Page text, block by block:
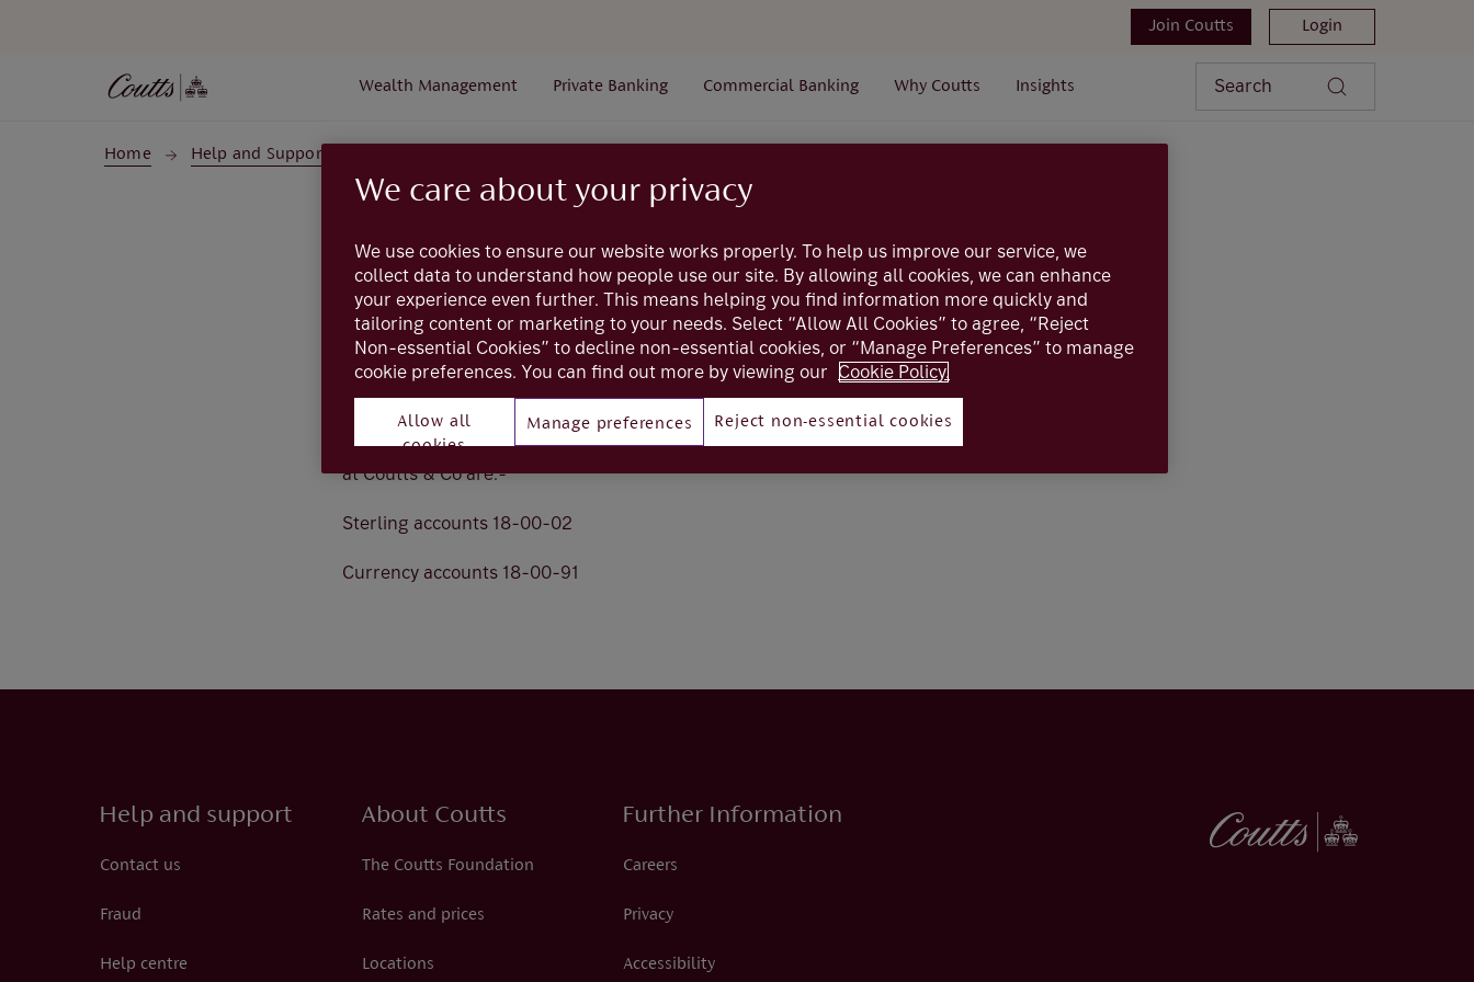
Join Coutts Login
Wealth Management Private Banking Commercial Banking Why Coutts Insights Search
Home Help and Support
Glossary
Sort code
The UK's national clearing code - used to identify a specific bank, branch or financial
institution. Sort codes have six digits in the format 12-34-56. The sort codes for accounts held
at Coutts & Co are:-
Sterling accounts 18-00-02
Currency accounts 18-00-91
Help and support
Contact us
Fraud
Help centre
About Coutts
The Coutts Foundation
Rates and prices
Locations
Further Information
Careers
Privacy
Accessibility
We care about your privacy
We use cookies to ensure our website works properly. To help us improve our service, we
collect data to understand how people use our site. By allowing all cookies, we can enhance
your experience even further. This means helping you find information more quickly and
tailoring content or marketing to your needs. Select “Allow All Cookies” to agree, “Reject
Non-essential Cookies” to decline non-essential cookies, or “Manage Preferences” to manage
cookie preferences. You can find out more by viewing our Cookie Policy.
Allow all
cookies
Manage preferences Reject non-essential cookies